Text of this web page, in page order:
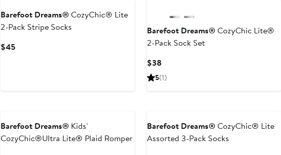
Barefoot Dreams®CozyChic® Lite
2-Pack Stripe Socks
$45Current
Barefoot Dreams®CozyChic Lite®
2-Pack Sock Set
$38
Price
5(1)
Barefoot Dreams® Kids'
CozyChic®Ultra Lite® Plaid Romper
Barefoot Dreams®CozyChic® Lite
Assorted 3-Pack Socks